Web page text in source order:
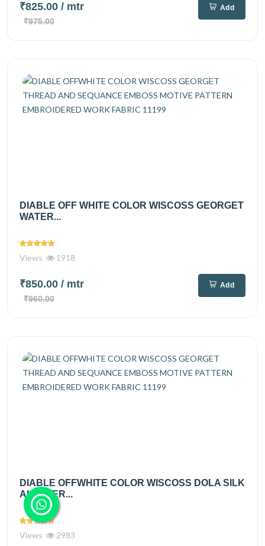
₹825.00 / mtr
₹975.00
Add
DIABLE OFF WHITE COLOR WISCOSS GEORGET
WATER...
Views 1918
₹850.00 / mtr
₹960.00
Add
DIABLE OFFWHITE COLOR WISCOSS DOLA SILK
ALLOVER...
Views 2983